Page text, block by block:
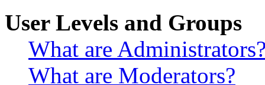
User Levels and Groups
What are
What are Moderators?